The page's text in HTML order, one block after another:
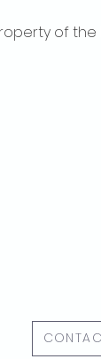
of the